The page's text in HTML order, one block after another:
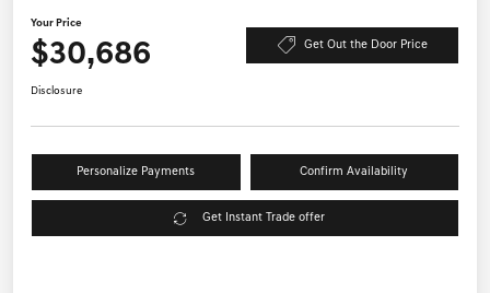
Your Price
$30,686 Get Out the Door Price
Disclosure
Personalize Payments Confirm Availability
Get Instant Trade offer